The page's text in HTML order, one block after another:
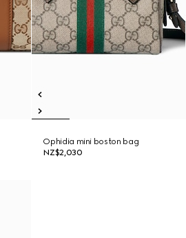
Ophidia mini boston bag
NZ$2,030